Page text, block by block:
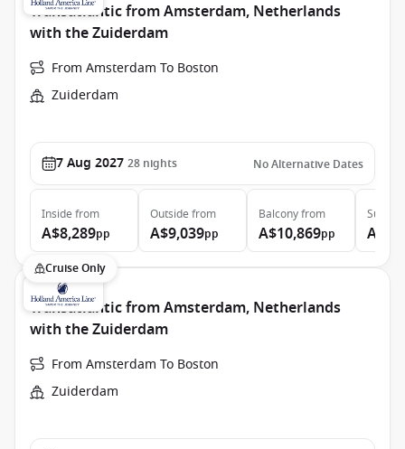
Transatlantic from Amsterdam, Netherlands
with the Zuiderdam
From Amsterdam To Boston
Zuiderdam
7 Aug 2027 28 nights No Alternative Dates
Inside from
A$8,289pp
Outside from
A$9,039pp
Balconyfrom
A$10,869pp
Suite
Cruise Only
Transatlantic from Amsterdam, Netherlands
with the Zuiderdam
From Amsterdam To Boston
Zuiderdam